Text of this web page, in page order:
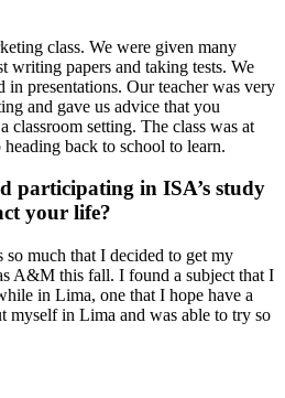
class. We were given many
writing papers and taking tests. We
in presentations. Our teacher was very
and gave us advice that you
setting. The class was at
back to school to learn.
participating in ISA’s study
your life?
much that I decided to get my
A&M this fall. I found a subject that I
in Lima, one that I hope have a
myself in Lima and was able to try so